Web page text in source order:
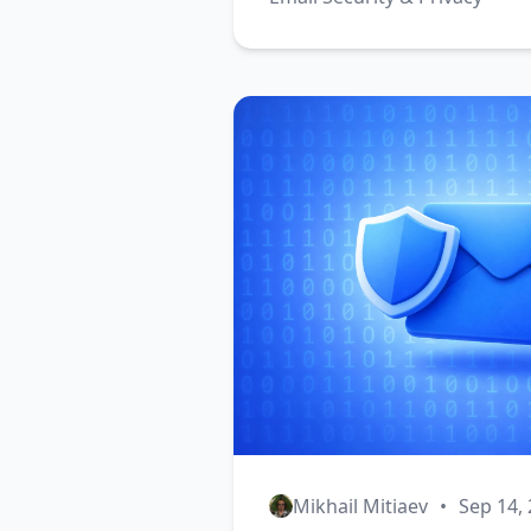
Mikhail Mitiaev • Sep 14,